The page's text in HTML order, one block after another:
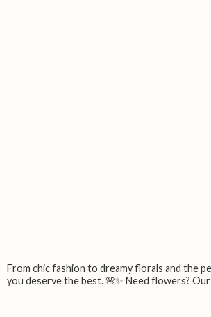
From chic fashion to dreamy florals and the
you deserve the best. 🌸✨ Need flowers?